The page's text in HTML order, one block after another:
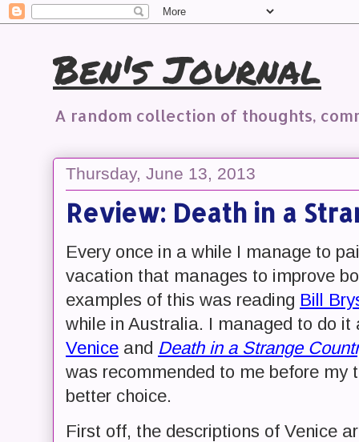
Ben's Journal
A random collection of thoughts,
Thursday, June 13, 2013
Review: Death in a
Every once in a while I manage to
vacation that manages to improve
examples of this was reading Bill
while in Australia. I managed to do
Venice and Death in a Strange
was recommended to me before my
better choice.
First off, the descriptions of Venice